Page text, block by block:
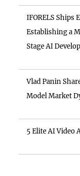
IFORELS Ships
Establishing a
Stage AI
Vlad Panin
Model Market
5 Elite AI Video